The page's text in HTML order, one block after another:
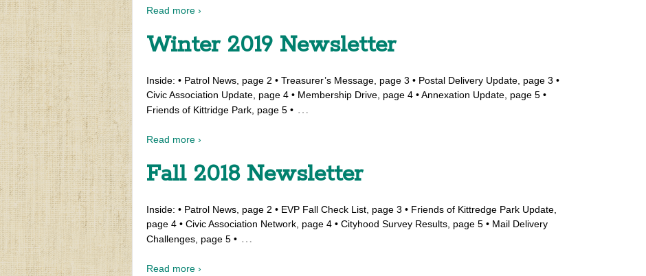
Read more ›
Winter 2019 Newsletter
Inside: • Patrol News, page 2 • Treasurer’s Message, page 3 • Postal Delivery Update, page 3 •
Civic Association Update, page 4 • Membership Drive, page 4 • Annexation Update, page 5 •
Friends of Kittridge Park, page 5 • …
Read more ›
Fall 2018 Newsletter
Inside: • Patrol News, page 2 • EVP Fall Check List, page 3 • Friends of Kittredge Park Update,
page 4 • Civic Association Network, page 4 • Cityhood Survey Results, page 5 • Mail Delivery
Challenges, page 5 • …
Read more ›